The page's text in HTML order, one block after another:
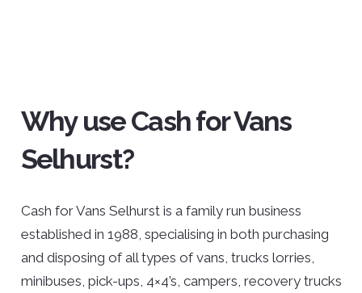
Why use Cash for Vans
Selhurst?
Cash for Vans Selhurst is a family run business
established in 1988, specialising in both purchasing
and disposing of all types of vans, trucks lorries,
minibuses, pick-ups, 4×4’s, campers, recovery trucks